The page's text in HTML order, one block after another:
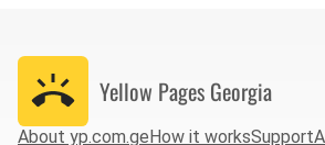
Yellow Pages Georgia
About yp.com.geHow it worksSupport